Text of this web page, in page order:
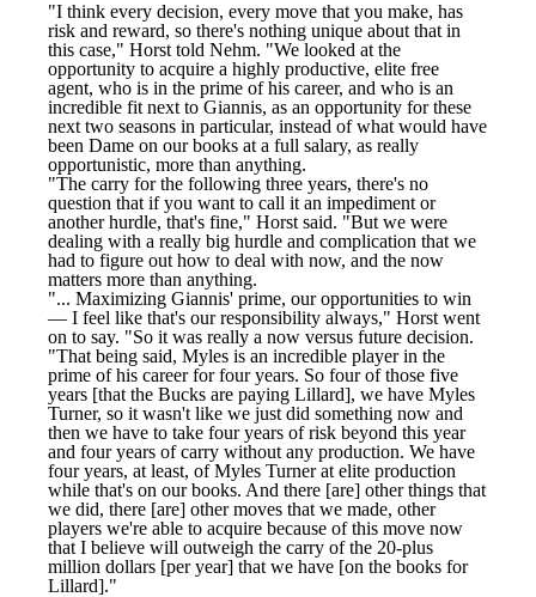
"I think every decision, every move that you make, has
risk and reward, so there's nothing unique about that in
this case," Horst told Nehm. "We looked at the
opportunity to acquire a highly productive, elite free
agent, who is in the prime of his career, and who is an
incredible fit next to Giannis, as an opportunity for these
next two seasons in particular, instead of what would have
been Dame on our books at a full salary, as really
opportunistic, more than anything.
"The carry for the following three years, there's no
question that if you want to call it an impediment or
another hurdle, that's fine," Horst said. "But we were
dealing with a really big hurdle and complication that we
had to figure out how to deal with now, and the now
matters more than anything.
"... Maximizing Giannis' prime, our opportunities to win
— I feel like that's our responsibility always," Horst went
on to say. "So it was really a now versus future decision.
"That being said, Myles is an incredible player in the
prime of his career for four years. So four of those five
years [that the Bucks are paying Lillard], we have Myles
Turner, so it wasn't like we just did something now and
then we have to take four years of risk beyond this year
and four years of carry without any production. We have
four years, at least, of Myles Turner at elite production
while that's on our books. And there [are] other things that
we did, there [are] other moves that we made, other
players we're able to acquire because of this move now
that I believe will outweigh the carry of the 20-plus
million dollars [per year] that we have [on the books for
Lillard]."